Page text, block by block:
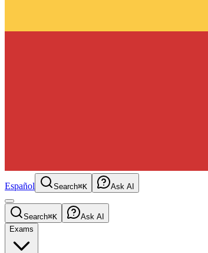
Español Search⌘K Ask AI
Search⌘K
Ask AI
Exams